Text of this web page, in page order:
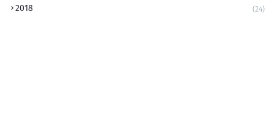
2018 (24)